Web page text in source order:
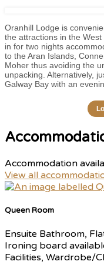
Oranhill Lodge is
the attractions in the
in for two nights
to the Aran Islands,
Moher thus avoiding the
unpacking. Alternatively,
Galway Bay with an
Accommodation
View all
Queen Room
Ensuite Bathroom,
Ironing board
Facilities, Wardrobe/